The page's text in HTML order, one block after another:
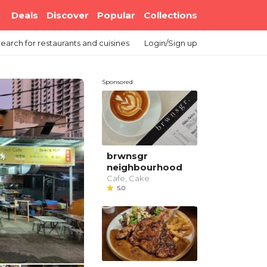
Deals Discover Popular Collections
for restaurants and cuisines Login/Sign up
Sponsored
brwnsgr
neighbourhood
Cafe, Cake
5.0